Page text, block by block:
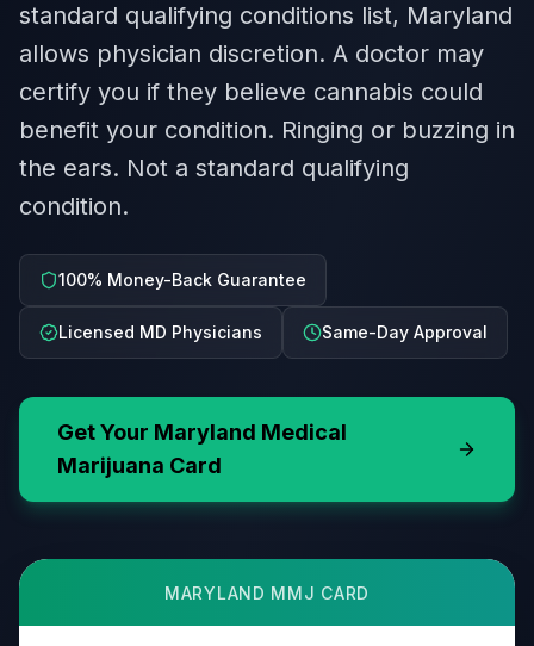
standard qualifying conditions list, Maryland
allows physician discretion. A doctor may
certify you if they believe cannabis could
benefit your condition. Ringing or buzzing in
the ears. Not a standard qualifying
condition.
100% Money-Back Guarantee
Licensed MD Physicians Same-Day Approval
Get Your Maryland Medical
Marijuana Card
MARYLAND MMJ CARD